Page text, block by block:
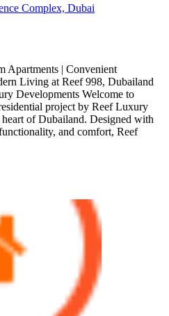
Complex, Dubai
Apartments | Convenient
Living at Reef 998, Dubailand
Developments Welcome to
project by Reef Luxury
of Dubailand. Designed with
and comfort, Reef